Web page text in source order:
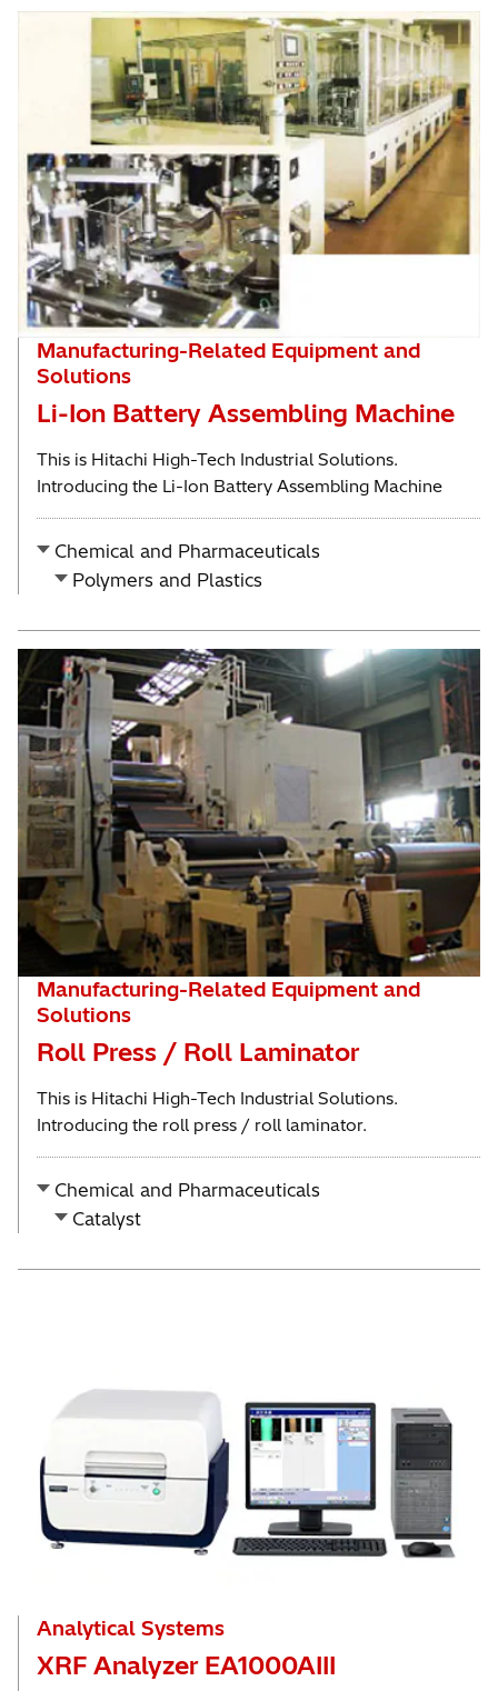
Manufacturing-Related Equipment and
Solutions
Li-Ion Battery Assembling Machine
This is Hitachi High-Tech Industrial Solutions.
Introducing the Li-Ion Battery Assembling Machine
Chemical and Pharmaceuticals
Polymers and Plastics
Manufacturing-Related Equipment and
Solutions
Roll Press / Roll Laminator
This is Hitachi High-Tech Industrial Solutions.
Introducing the roll press / roll laminator.
Chemical and Pharmaceuticals
Catalyst
Analytical Systems
XRF Analyzer EA1000AIII